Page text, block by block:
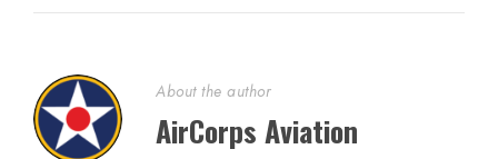
About the author
AirCorps Aviation